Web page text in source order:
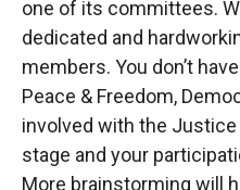
one of its committees.
dedicated and
members. You don’t
Peace & Freedom,
involved with the Justice
stage and your
More brainstorming will